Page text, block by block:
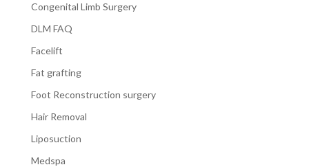
Congenital Limb Surgery
DLM FAQ
Facelift
Fat grafting
Foot Reconstruction surgery
Hair Removal
Liposuction
Medspa